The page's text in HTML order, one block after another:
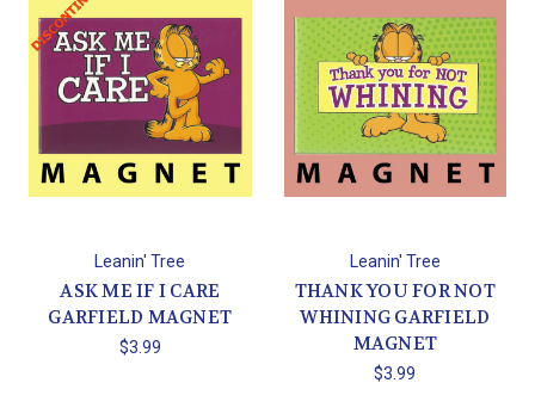
Leanin' Tree
ASK ME IF I CARE
GARFIELD MAGNET
$3.99
Leanin' Tree
THANK YOU FOR NOT
WHINING GARFIELD
MAGNET
$3.99